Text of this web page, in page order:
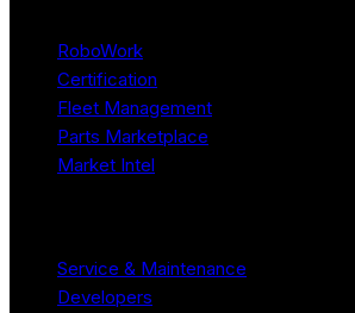
RoboWork
Certification
Fleet Management
Parts Marketplace
Market Intel
Service & Maintenance
Developers